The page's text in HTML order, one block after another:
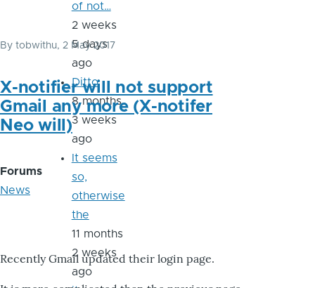
By tobwithu, 2 May 2017
X-notifier will not support
Gmail any more (X-notifer
Neo will)
Forums
News
Recently Gmail updated their login page.
of not…
2 weeks
5 days
ago
Ditto
8 months
3 weeks
ago
It seems
so,
otherwise
the
11 months
2 weeks
ago